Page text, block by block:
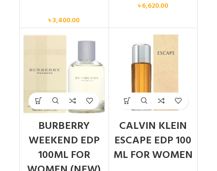
৳3,400.00
৳6,620.00
BURBERRY
WEEKEND EDP
100ML FOR
CALVIN KLEIN
ESCAPE EDP 100
ML FOR WOMEN